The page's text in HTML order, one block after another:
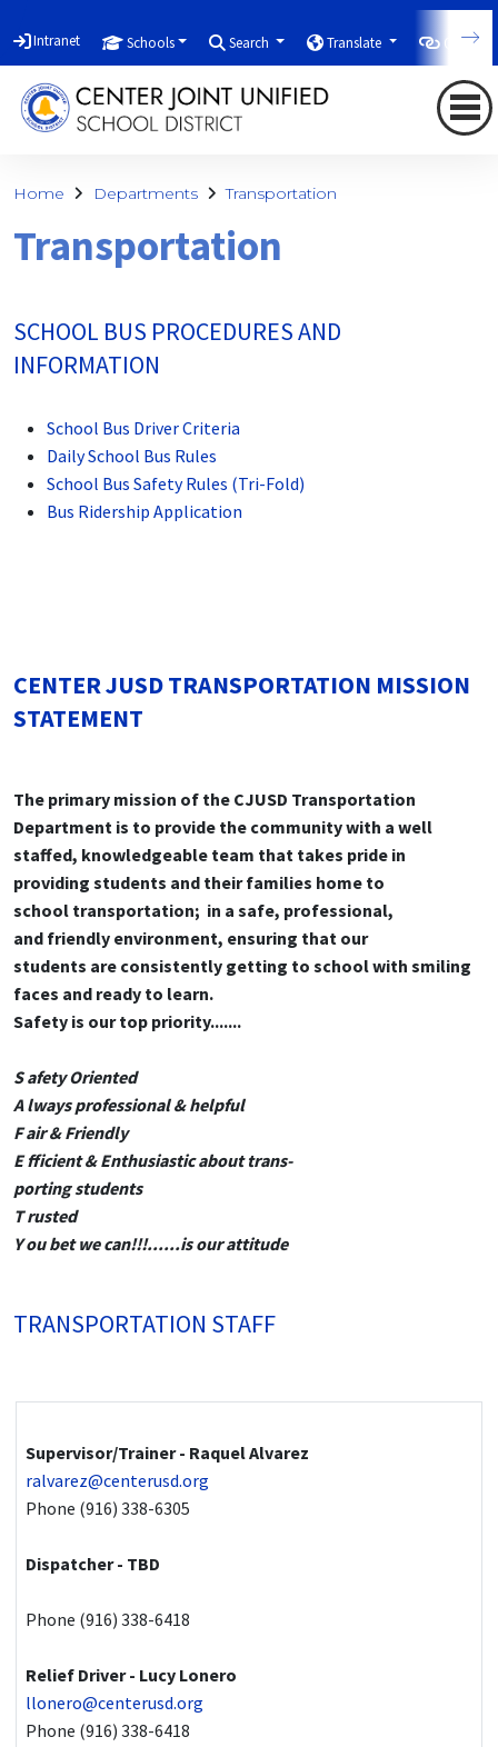
Intranet Schools Search Translate
Home Departments Transportation
Transportation
SCHOOL BUS PROCEDURES AND
INFORMATION
School Bus Driver Criteria
Daily School Bus Rules
School Bus Safety Rules (Tri-Fold)
Bus Ridership Application
CENTER JUSD TRANSPORTATION MISSION
STATEMENT
The primary mission of the CJUSD Transportation
Department is to provide the community with a well
staffed, knowledgeable team that takes pride in
providing students and their families home to
school transportation; in a safe, professional,
and friendly environment, ensuring that our
students are consistently getting to schoolwith smiling
faces and ready to learn.
Safety is our top priority.......
S afety Oriented
A lways professional & helpful
F air & Friendly
E fficient & Enthusiastic about trans-
porting students
T rusted
Y ou bet we can!!!......is our attitude
TRANSPORTATION STAFF
Supervisor/Trainer - Raquel Alvarez
ralvarez@centerusd.org
Phone (916) 338-6305
Dispatcher - TBD
Phone (916) 338-6418
Relief Driver - Lucy Lonero
llonero@centerusd.org
Phone (916) 338-6418